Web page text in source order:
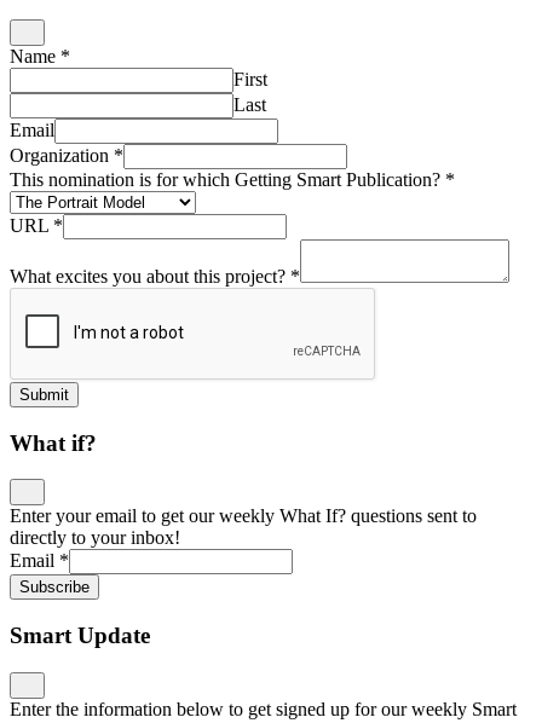
Name *
First
Last
Email
Organization *
This nomination is for which Getting Smart Publication? *
URL *
What excites you about this project? *
Submit
What if?
Enter your email to get our weekly What If? questions sent to
directly to your inbox!
Email *
Subscribe
Smart Update
Enter the information below to get signed up for our weekly Smart